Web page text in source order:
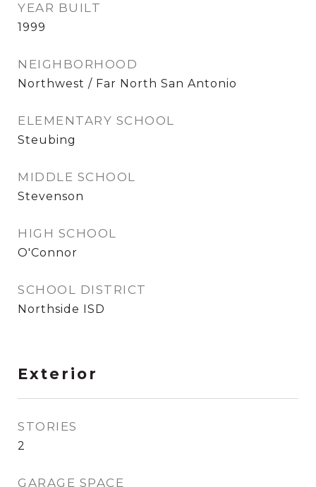
YEAR BUILT
1999
NEIGHBORHOOD
Northwest / Far North San Antonio
ELEMENTARY SCHOOL
Steubing
MIDDLE SCHOOL
Stevenson
HIGH SCHOOL
O'Connor
SCHOOL DISTRICT
Northside ISD
Exterior
STORIES
2
GARAGE SPACE